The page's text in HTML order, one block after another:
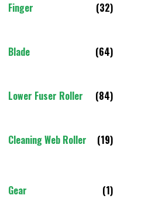
Finger (32)
Blade (64)
Lower Fuser Roller (84)
Cleaning Web Roller (19)
Gear (1)